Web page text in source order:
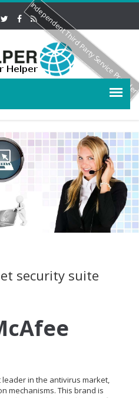
security suite
in the antivirus market,
mechanisms. This brand is
Independent Third Party Service